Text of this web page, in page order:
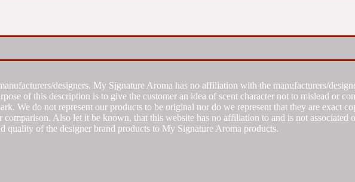
designers. My Signature Aroma has no affiliation with the manufacturers/
of this description is to give the customer an idea of scent character not to mislead or
We do not represent our products to be original nor do we represent that they are exact
Also let it be known, that this website has no affiliation to and is not associated
quality of the designer brand products to My Signature Aroma products.